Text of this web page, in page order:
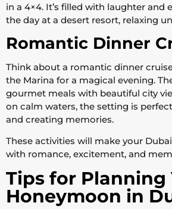
in a 4×4. It’s filled with laughter and
the day at a desert resort, relaxing
Romantic Dinner
Think about a romantic dinner
the Marina for a magical evening.
gourmet meals with beautiful city
on calm waters, the setting is
and creating memories.
These activities will make your
with romance, excitement, and
Tips for Planning
Honeymoon in